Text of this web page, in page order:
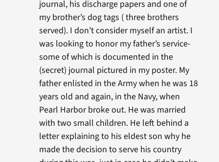
journal, his discharge papers and one of
my brother’s dog tags ( three brothers
served). I don’t consider myself an artist. I
was looking to honor my father’s service-
some of which is documented in the
(secret) journal pictured in my poster. My
father enlisted in the Army when he was 18
years old and again, in the Navy, when
Pearl Harbor broke out. He was married
with two small children. He left behind a
letter explaining to his eldest son why he
made the decision to serve his country